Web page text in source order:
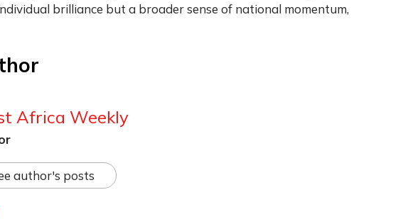
brilliance but a broader sense of national momentum,
Africa Weekly
author's posts